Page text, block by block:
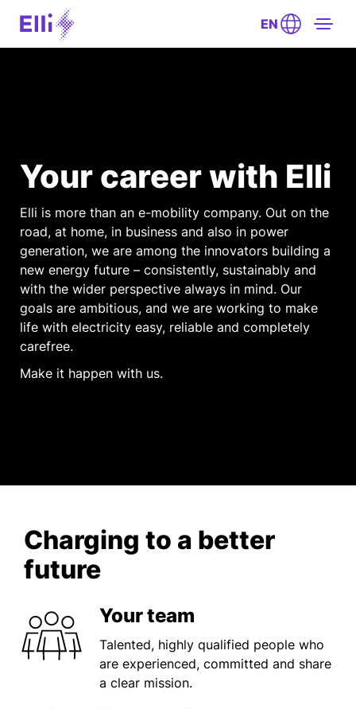
EN
Your career with Elli
Elli is more than an e-mobility company. Out on the
road, at home, in business and also in power
generation, we are among the innovators building a
new energy future – consistently, sustainably and
with the wider perspective always in mind. Our
goals are ambitious, and we are working to make
life with electricity easy, reliable and completely
carefree.
Make it happen with us.
Charging to a better
future
Your team
Talented, highly qualified people who
are experienced, committed and share
a clear mission.